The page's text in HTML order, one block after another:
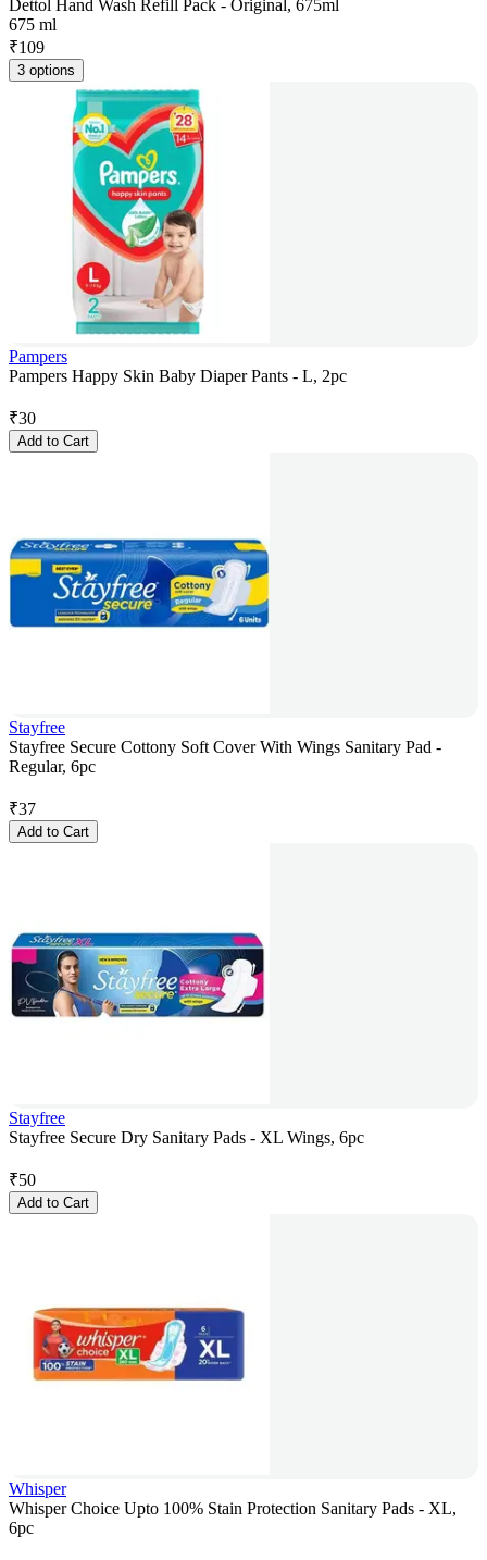
Dettol Hand Wash Refill Pack - Original, 675ml
675 ml
₹109
3 options
Pampers
Pampers Happy Skin Baby Diaper Pants - L, 2pc
₹30
Add to Cart
Stayfree
Stayfree Secure Cottony Soft Cover With Wings Sanitary Pad -
Regular, 6pc
₹37
Add to Cart
Stayfree
Stayfree Secure Dry Sanitary Pads - XL Wings, 6pc
₹50
Add to Cart
Whisper
Whisper Choice Upto 100% Stain Protection Sanitary Pads - XL,
6pc